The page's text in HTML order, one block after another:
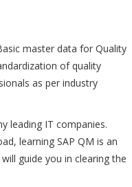
master data for Quality
of quality
as per industry
leading IT companies.
learning SAP QM is an
guide you in clearing the